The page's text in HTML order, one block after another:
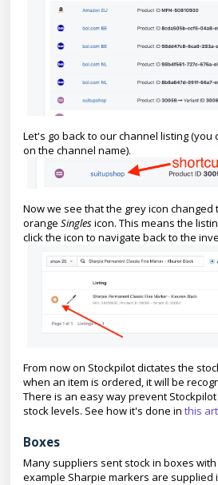
Let's go back to our channel listing (you
on the channel name).
Now we see that the grey icon changed
orange Singlesicon. This means the
click the icon to navigate back to the
From now on Stockpilot dictates the
when an item is ordered, it will be
There is an easy way prevent
stock levels. See how it's done in this
Boxes
Many suppliers sent stock in boxes with
example Sharpie markers are supplied